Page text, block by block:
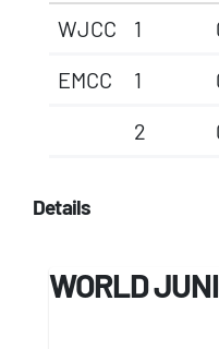
WJCC
1
EMCC
1
2
Details
WORLD